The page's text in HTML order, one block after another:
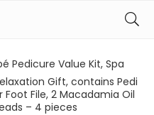
Pedicure Value Kit, Spa
Gift, contains Pedi
File, 2 Macadamia Oil
– 4 pieces